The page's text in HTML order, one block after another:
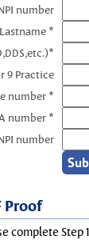
number
*
9 Practice
number *
number *
number
Proof
complete Step